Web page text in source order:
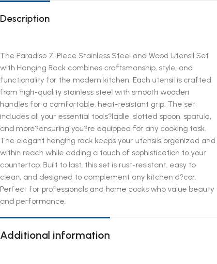
Description
The Paradiso 7-Piece Stainless Steel and Wood Utensil Set
with Hanging Rack combines craftsmanship, style, and
functionality for the modern kitchen. Each utensil is crafted
from high-quality stainless steel with smooth wooden
handles for a comfortable, heat-resistant grip. The set
includes all your essential tools?ladle, slotted spoon, spatula,
and more?ensuring you?re equipped for any cooking task.
The elegant hanging rack keeps your utensils organized and
within reach while adding a touch of sophistication to your
countertop. Built to last, this set is rust-resistant, easy to
clean, and designed to complement any kitchen d?cor.
Perfect for professionals and home cooks who value beauty
and performance.
Additional information